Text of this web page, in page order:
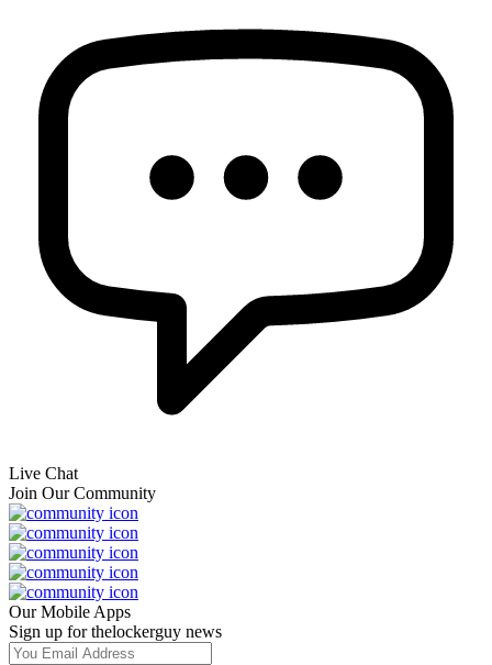
Live Chat
Join Our Community
Our Mobile Apps
Sign up for thelockerguy news